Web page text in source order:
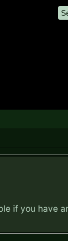
if you have